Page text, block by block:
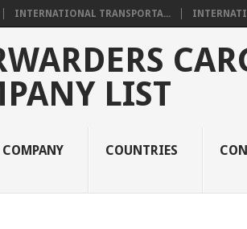
INTERNATIONAL TRANSPORTA...
LIST
COUNTRIES